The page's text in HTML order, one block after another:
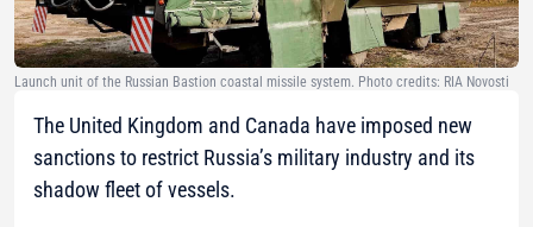
Launch unit of the Russian Bastion coastal missile system. Photo credits: RIA Novosti
The United Kingdom and Canada have imposed new
sanctions to restrict Russia’s military industry and its
shadow fleet of vessels.